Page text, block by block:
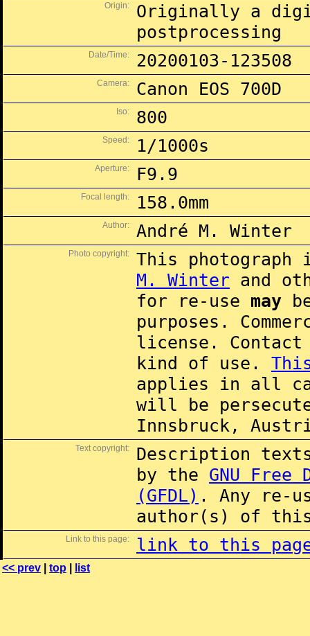
Origin:
Originally a
postprocessing
Date/Time: 20200103-123508
Camera: Canon EOS 700D
Iso: 800
Speed: 1/1000s
Aperture: F9.9
Focal length: 158.0mm
Author: André M. Winter
Photo copyright:
This
M. Winter and
for re-use may
purposes.
license.
kind of use.
applies in all
will be
Innsbruck,
Text copyright:
Description
by the GNU Free
(GFDL) . Any re-
author(s) of this
Link to this page: link to this
<< prev top list